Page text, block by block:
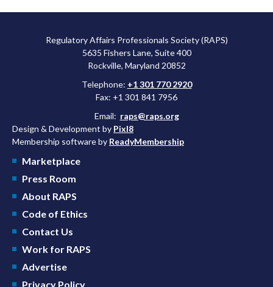
Regulatory Affairs Professionals Society (RAPS)
5635 Fishers Lane, Suite 400
Rockville, Maryland 20852
Telephone: +1 301 770 2920
Fax: +1 301 841 7956
Email: raps@raps.org
Design & Development by Pixl8
Membership software by ReadyMembership
Marketplace
Press Room
About RAPS
Code of Ethics
Contact Us
Work for RAPS
Advertise
Privacy Policy